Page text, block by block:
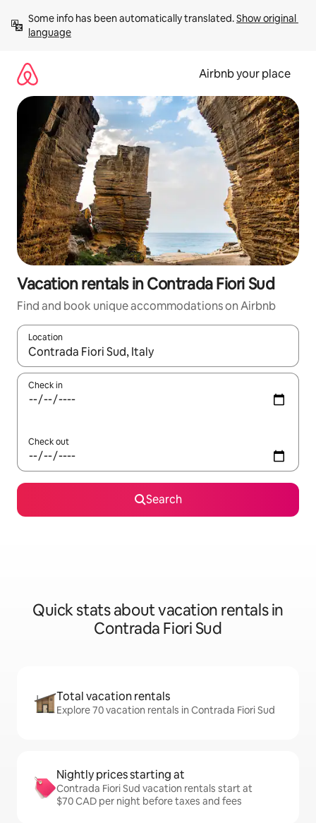
content
Some info has been automatically translated. Show original
language
Airbnb your place
Vacation rentals in Contrada Fiori Sud
Find and book unique accommodations on Airbnb
Location
When results are available, navigate with up and down arrow
Check in
Check out
Search
Quick stats about vacation rentals in
Contrada Fiori Sud
Total vacation rentals
Explore 70 vacation rentals in Contrada Fiori Sud
Nightly prices starting at
Contrada Fiori Sud vacation rentals start at
$70 CAD per night before taxes and fees